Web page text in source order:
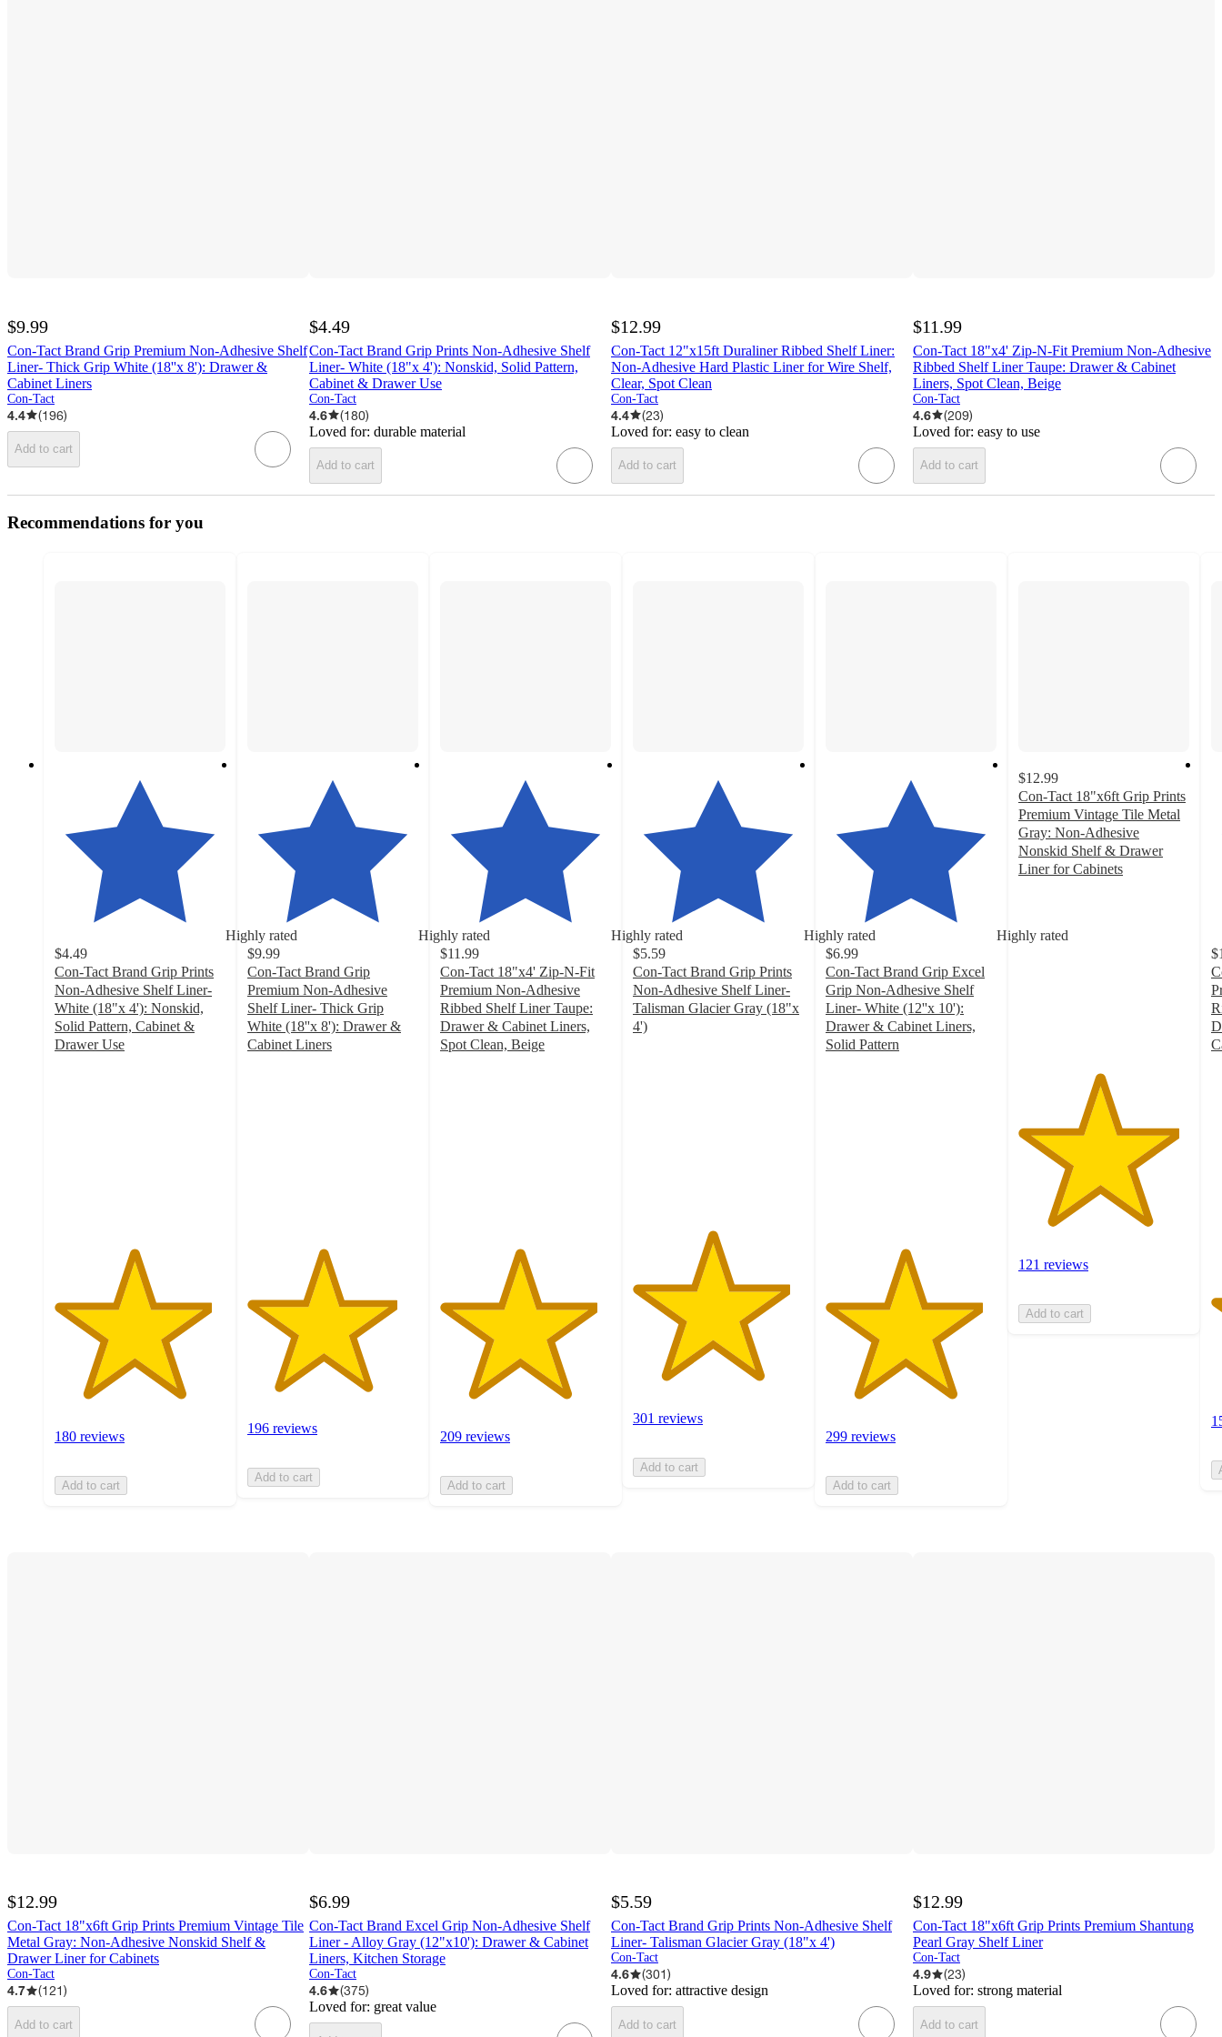
$9.99
Con-Tact Brand Grip Premium Non-Adhesive Shelf
Liner- Thick Grip White (18''x 8'): Drawer &
Cabinet Liners
Con-Tact
4.4 (196)
Add to cart
$4.49
Con-Tact Brand Grip Prints Non-Adhesive Shelf
Liner- White (18"x 4'): Nonskid, Solid Pattern,
Cabinet & Drawer Use
Con-Tact
4.6 (180)
Loved for: durable material
Add to cart
$12.99
Con-Tact 12"x15ft Duraliner Ribbed Shelf Liner:
Non-Adhesive Hard Plastic Liner for Wire Shelf,
Clear, Spot Clean
Con-Tact
4.4 (23)
Loved for: easy to clean
Add to cart
$11.99
Con-Tact 18"x4' Zip-N-Fit Premium Non-Adhesive
Ribbed Shelf Liner Taupe: Drawer & Cabinet
Liners, Spot Clean, Beige
Con-Tact
4.6 (209)
Loved for: easy to use
Add to cart
Recommendations for you
Highly rated
$4.49
Con-Tact Brand Grip Prints
Non-Adhesive Shelf Liner-
White (18"x 4'): Nonskid,
Solid Pattern, Cabinet &
Drawer Use
180 reviews
Add to cart
Highly rated
$9.99
Con-Tact Brand Grip
Premium Non-Adhesive
Shelf Liner- Thick Grip
White (18''x 8'): Drawer &
Cabinet Liners
196 reviews
Add to cart
Highly rated
$11.99
Con-Tact 18"x4' Zip-N-Fit
Premium Non-Adhesive
Ribbed Shelf Liner Taupe:
Drawer & Cabinet Liners,
Spot Clean, Beige
209 reviews
Add to cart
Highly rated
$5.59
Con-Tact Brand Grip Prints
Non-Adhesive Shelf Liner-
Talisman Glacier Gray (18"x
4')
301 reviews
Add to cart
Highly rated
$6.99
Con-Tact Brand Grip Excel
Grip Non-Adhesive Shelf
Liner- White (12''x 10'):
Drawer & Cabinet Liners,
Solid Pattern
299 reviews
Add to cart
$12.99
Con-Tact 18"x6ft Grip Prints
Premium Vintage Tile Metal
Gray: Non-Adhesive
Nonskid Shelf & Drawer
Liner for Cabinets
5
121 reviews
Add to cart
$12.99
Con-Tact 18"x6ft Grip Prints Premium Vintage Tile
Metal Gray: Non-Adhesive Nonskid Shelf &
Drawer Liner for Cabinets
Con-Tact
4.7 (121)
Add to cart
$6.99
Con-Tact Brand Excel Grip Non-Adhesive Shelf
Liner - Alloy Gray (12"x10'): Drawer & Cabinet
Liners, Kitchen Storage
Con-Tact
4.6 (375)
Loved for: great value
$5.59
Con-Tact Brand Grip Prints Non-Adhesive Shelf
Liner- Talisman Glacier Gray (18"x 4')
Con-Tact
4.6 (301)
Loved for: attractive design
Add to cart
$12.99
Con-Tact 18"x6ft Grip Prints Premium Shantung
Pearl Gray Shelf Liner
Con-Tact
4.9 (23)
Loved for: strong material
Add to cart